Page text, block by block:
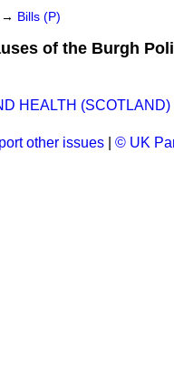
→ Bills (P)
of the Burgh
HEALTH (SCOTLAND)
other issues © UK